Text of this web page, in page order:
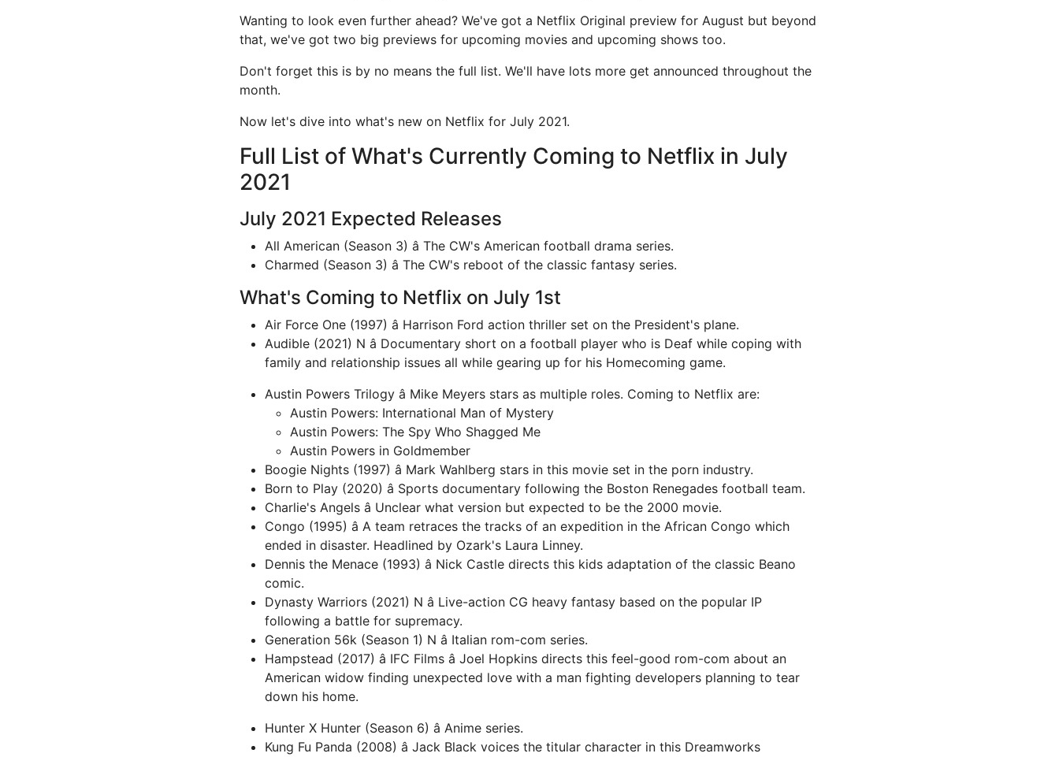
Wanting to look even further ahead? We've got a Netflix Original preview for August but beyond
that, we've got two big previews for upcoming movies and upcoming shows too.
Don't forget this is by no means the full list. We'll have lots more get announced throughout the
month.
Now let's dive into what's new on Netflix for July 2021.
Full List of What's Currently Coming to Netflix in July
2021
July 2021 Expected Releases
All American (Season 3) â The CW's American football drama series.
Charmed (Season 3) â The CW's reboot of the classic fantasy series.
What's Coming to Netflix on July 1st
Air Force One (1997) â Harrison Ford action thriller set on the President's plane.
Audible (2021) N â Documentary short on a football player who is Deaf while coping with
family and relationship issues all while gearing up for his Homecoming game.
Austin Powers Trilogy â Mike Meyers stars as multiple roles. Coming to Netflix are:
Austin Powers: International Man of Mystery
Austin Powers: The Spy Who Shagged Me
Austin Powers in Goldmember
Boogie Nights (1997) â Mark Wahlberg stars in this movie set in the porn industry.
Born to Play (2020) â Sports documentary following the Boston Renegades football team.
Charlie's Angels â Unclear what version but expected to be the 2000 movie.
Congo (1995) â A team retraces the tracks of an expedition in the African Congo which
ended in disaster. Headlined by Ozark's Laura Linney.
Dennis the Menace (1993) â Nick Castle directs this kids adaptation of the classic Beano
comic.
Dynasty Warriors (2021) N â Live-action CG heavy fantasy based on the popular IP
following a battle for supremacy.
Generation 56k (Season 1) N â Italian rom-com series.
Hampstead (2017) â IFC Films â Joel Hopkins directs this feel-good rom-com about an
American widow finding unexpected love with a man fighting developers planning to tear
down his home.
Hunter X Hunter (Season 6) â Anime series.
Kung Fu Panda (2008) â Jack Black voices the titular character in this Dreamworks